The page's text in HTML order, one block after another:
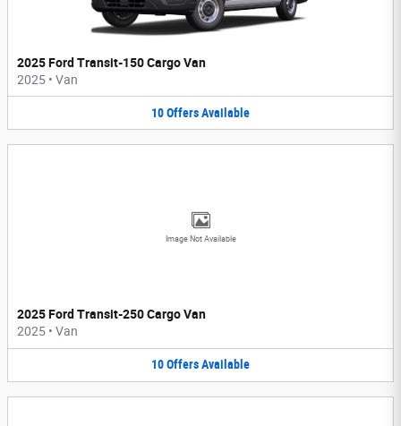
2025 Ford Transit-150 Cargo Van
2025 • Van
10OffersAvailable
Image Not Available
2025 Ford Transit-250 Cargo Van
2025 • Van
10OffersAvailable